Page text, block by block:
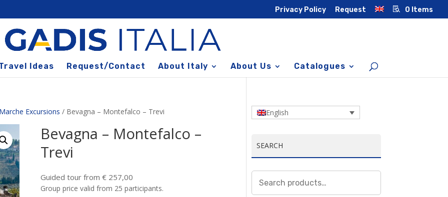
Privacy Policy Request 0 Items
Ideas Request/Contact About Italy About Us Catalogues
Excursions / Bevagna – Montefalco – Trevi
Bevagna – Montefalco –
Trevi
Guided tour from € 257,00
Group price valid from 25 participants.
English
SEARCH
for: